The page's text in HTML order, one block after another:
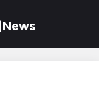
News